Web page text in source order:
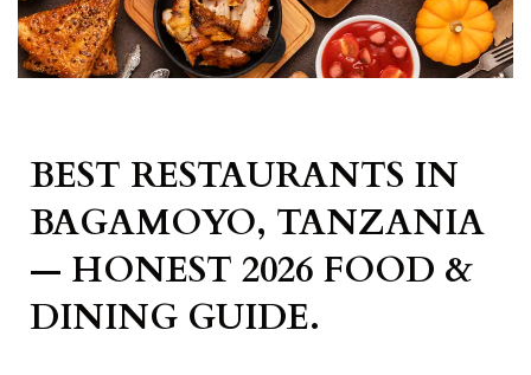
BEST RESTAURANTS IN
BAGAMOYO, TANZANIA
— HONEST 2026 FOOD &
DINING GUIDE.